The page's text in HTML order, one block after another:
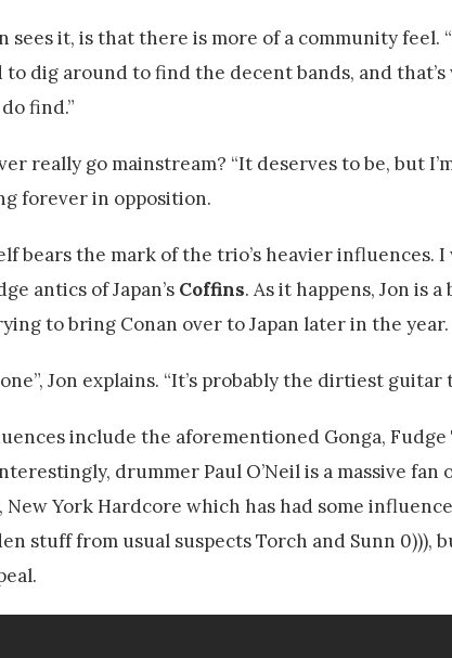
sees it, is that there is more of a community
to dig around to find the decent bands, and
find.”
really go mainstream? “It deserves to be, but
forever in opposition.
bears the mark of the trio’s heavier influences.
antics of Japan’s Coffins. As it happens, Jon is
to bring Conan over to Japan later in the year.
Jon explains. “It’s probably the dirtiest guitar
include the aforementioned Gonga,
drummer Paul O’Neil is a massive
York Hardcore which has had some
stuff from usual suspects Torch and Sunn